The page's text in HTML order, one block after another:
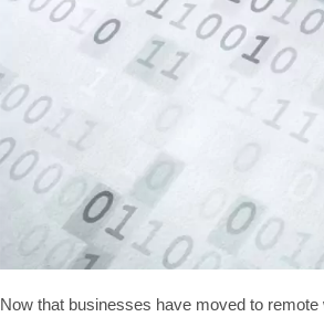
Now that businesses have moved to